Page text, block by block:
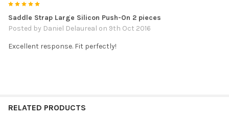
Saddle Strap Large Silicon Push-On 2 pieces
Posted by Daniel Delaureal on 9th Oct 2016
Excellent response. Fit perfectly!
RELATED PRODUCTS